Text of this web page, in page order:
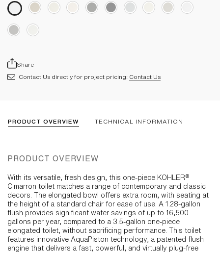
Share
Contact Us directly for project pricing: Contact Us
PRODUCT OVERVIEW TECHNICAL INFORMATION
PRODUCT OVERVIEW
With its versatile, fresh design, this one-piece KOHLER®
Cimarron toilet matches a range of contemporary and classic
decors. The elongated bowl offers extra room, with seating at
the height of a standard chair for ease of use. A 1.28-gallon
flush provides significant water savings of up to 16,500
gallons per year, compared to a 3.5-gallon one-piece
elongated toilet, without sacrificing performance. This toilet
features innovative AquaPiston technology, a patented flush
engine that delivers a fast, powerful, and virtually plug-free